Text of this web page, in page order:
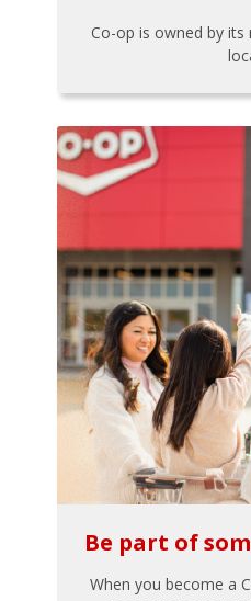
Co-op is owned by its
Be part of
When you become a